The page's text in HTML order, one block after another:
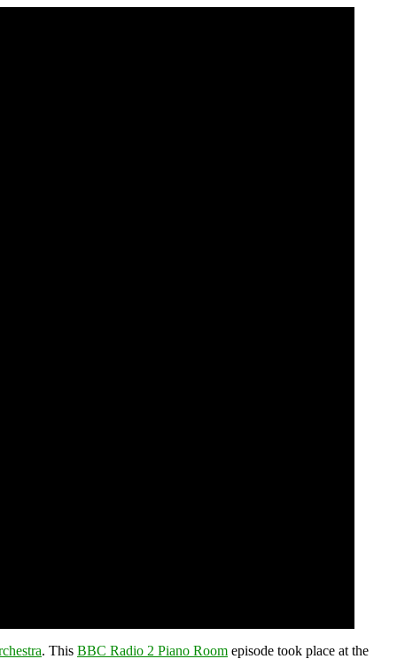
. This BBC Radio 2 Piano Room episode took place at the